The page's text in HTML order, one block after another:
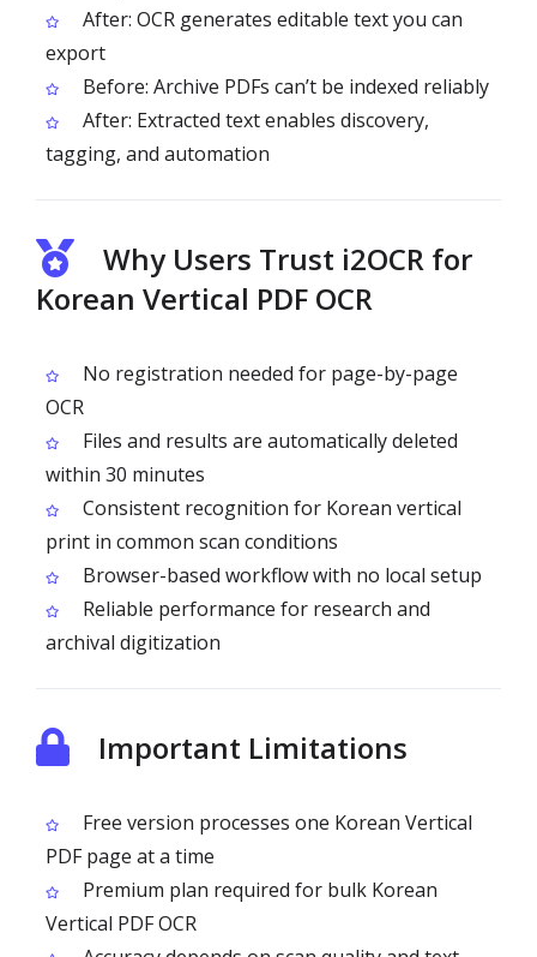
After: OCR generates editable text you can
export
Before: Archive PDFs can’t be indexed reliably
After: Extracted text enables discovery,
tagging, and automation
Why Users Trust i2OCR for
Korean Vertical PDF OCR
No registration needed for page-by-page
OCR
Files and results are automatically deleted
within 30 minutes
Consistent recognition for Korean vertical
print in common scan conditions
Browser-based workflow with no local setup
Reliable performance for research and
archival digitization
Important Limitations
Free version processes one Korean Vertical
PDF page at a time
Premium plan required for bulk Korean
Vertical PDF OCR